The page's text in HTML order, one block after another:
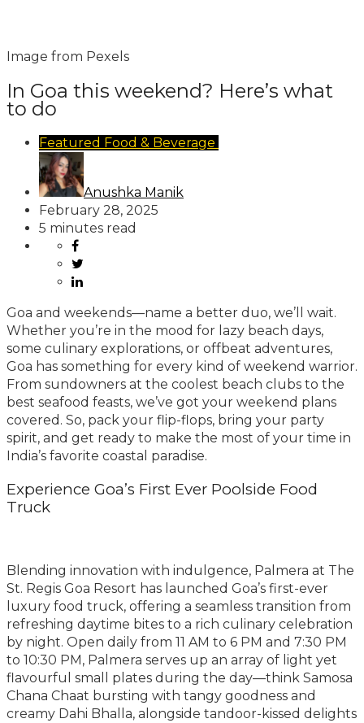
Image from Pexels
In Goa this weekend? Here’s what
to do
Featured Food & Beverage
Anushka Manik
February 28, 2025
5 minutes read
Goa and weekends—name a better duo, we’ll wait.
Whether you’re in the mood for lazy beach days,
some culinary explorations, or offbeat adventures,
Goa has something for every kind of weekend warrior.
From sundowners at the coolest beach clubs to the
best seafood feasts, we’ve got your weekend plans
covered. So, pack your flip-flops, bring your party
spirit, and get ready to make the most of your time in
India’s favorite coastal paradise.
Experience Goa’s First Ever Poolside Food
Truck
Blending innovation with indulgence, Palmera at The
St. Regis Goa Resort has launched Goa’s first-ever
luxury food truck, offering a seamless transition from
refreshing daytime bites to a rich culinary celebration
by night. Open daily from 11 AM to 6 PM and 7:30 PM
to 10:30 PM, Palmera serves up an array of light yet
flavourful small plates during the day—think Samosa
Chana Chaat bursting with tangy goodness and
creamy Dahi Bhalla, alongside tandoor-kissed delights